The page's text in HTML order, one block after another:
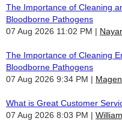
The Importance of Cleaning
Bloodborne Pathogens
07 Aug 2026 11:02 PM
The Importance of Cleaning
Bloodborne Pathogens
07 Aug 2026 9:34 PM
What is Great Customer
07 Aug 2026 8:03 PM